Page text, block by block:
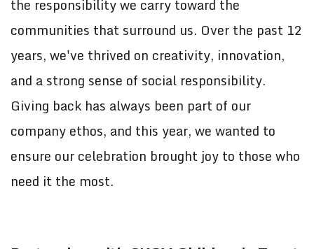
the responsibility we carry toward the
communities that surround us. Over the past 12
years, we've thrived on creativity, innovation,
and a strong sense of social responsibility.
Giving back has always been part of our
company ethos, and this year, we wanted to
ensure our celebration brought joy to those who
need it the most.